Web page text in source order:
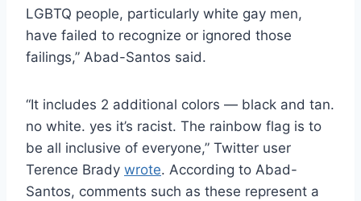
LGBTQ people, particularly white gay men,
have failed to recognize or ignored those
failings,” Abad-Santos said.
“It includes 2 additional colors — black and tan.
no white. yes it’s racist. The rainbow flag is to
be all inclusive of everyone,” Twitter user
Terence Brady wrote. According to Abad-
Santos, comments such as these represent a